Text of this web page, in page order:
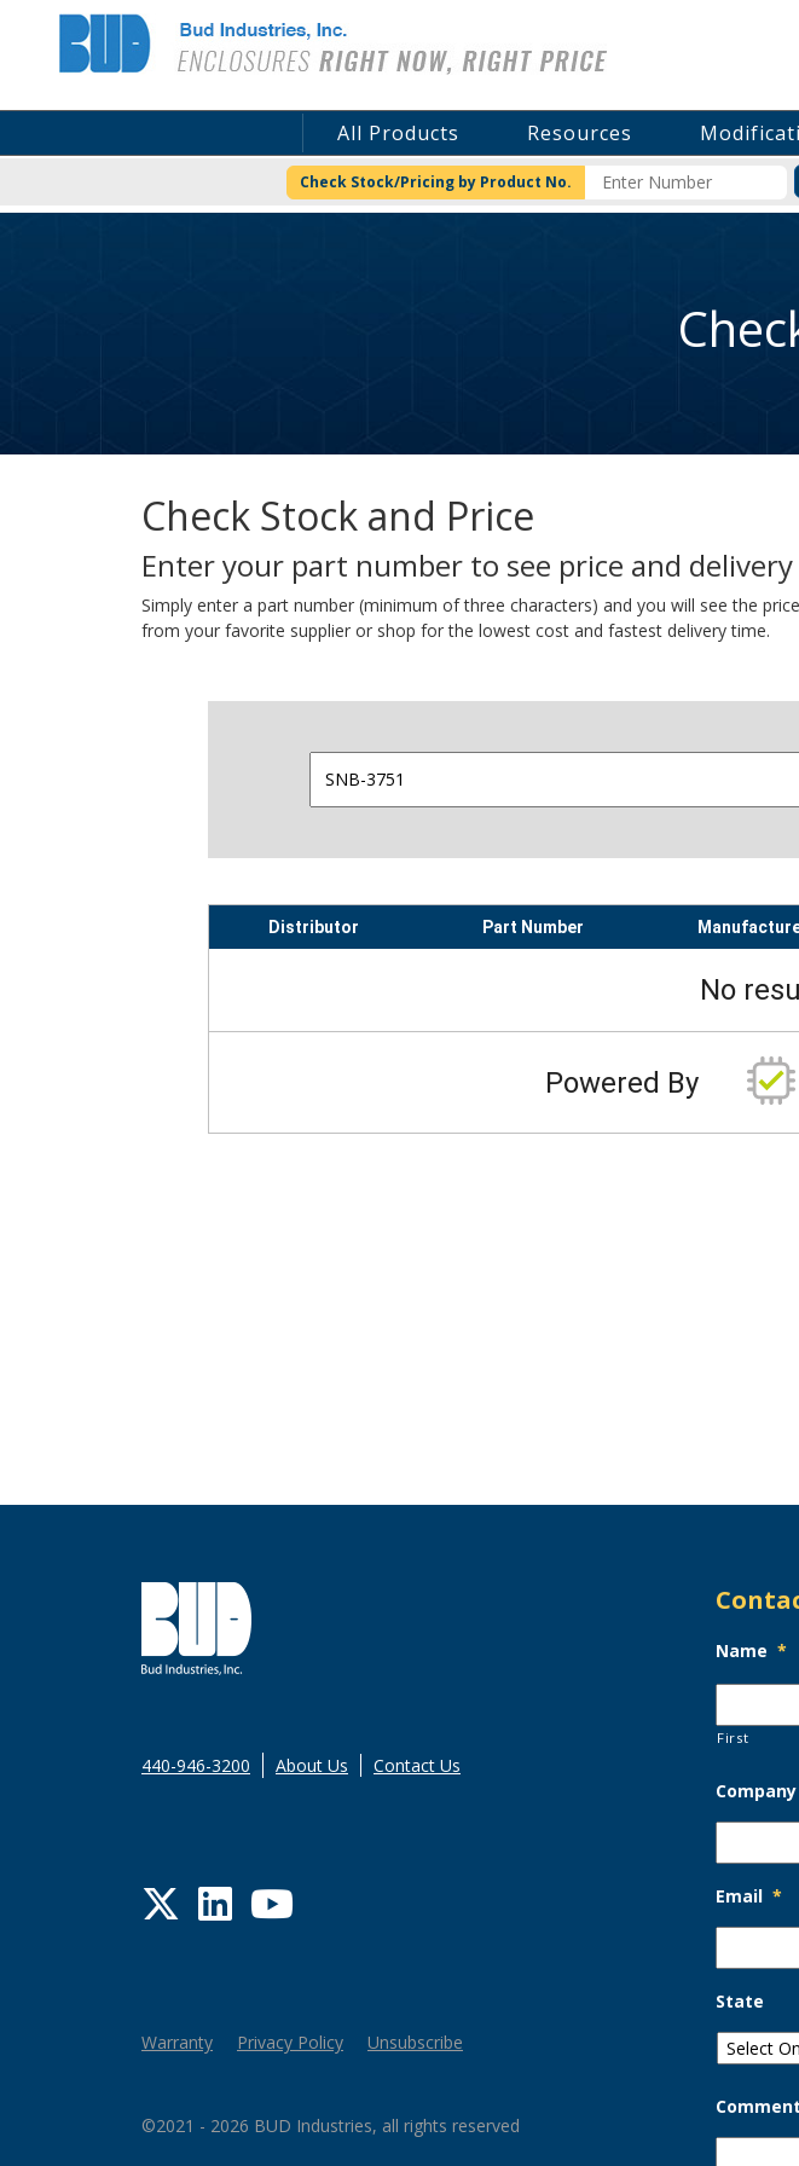
Bud Industries
All Products Resources
Check Stock/Pricing by Product No.
Check Stock and Price
Enter your part number to see price and
Simply enter a part number (minimum of three characters) and you will see the
from your favorite supplier or shop for the lowest cost and fastest delivery time.
440-946-3200 About Us Contact Us
Twitter
LinkedIn
YouTube
Warranty Privacy Policy Unsubscribe
©2021 - 2026 BUD Industries, all rights reserved
Name *
First
Company
Email *
State